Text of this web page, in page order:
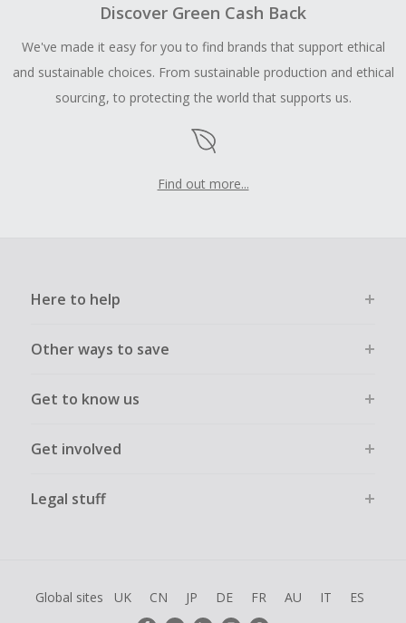
Discover Green Cash Back
We've made it easy for you to find brands that support ethical
and sustainable choices. From sustainable production and ethical
sourcing, to protecting the world that supports us.
Find out more...
Here to help
Other ways to save
Get to know us
Get involved
Legal stuff
Global sites UK CN JP DE FR AU IT ES